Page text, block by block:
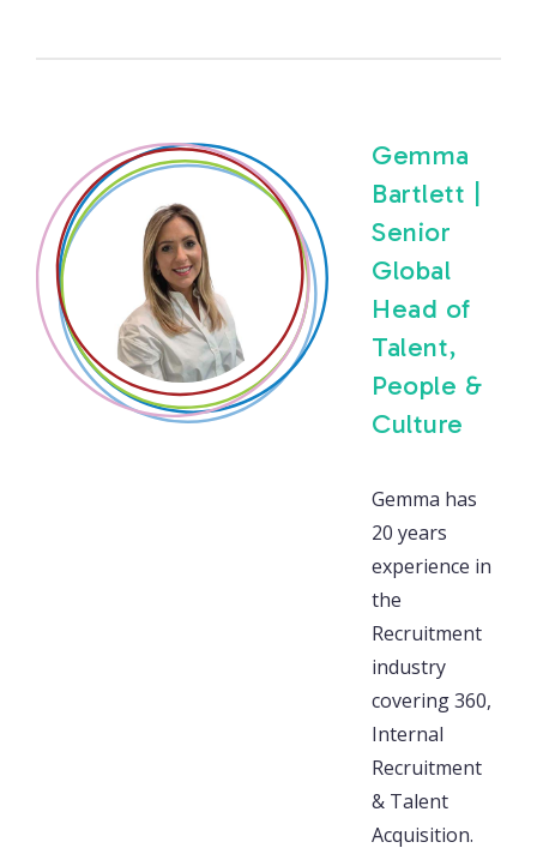
Gemma
Bartlett |
Senior
Global
Head of
Talent,
People &
Culture
Gemma has
20 years
experience in
the
Recruitment
industry
covering 360,
Internal
Recruitment
& Talent
Acquisition.